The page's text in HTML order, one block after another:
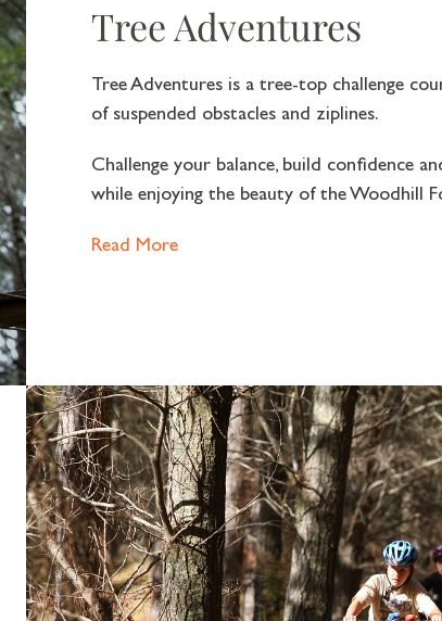
Tree Adventures
Tree Adventures is a tree-top challenge
of suspended obstacles and ziplines.
Challenge your balance, build confidence
while enjoying the beauty of the Woodhill
Read More